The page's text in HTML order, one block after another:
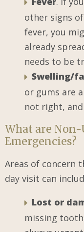
other signs
fever, you
already
needs to be
Swelling/
or gums are
not right,
What are
Emergencies?
Areas of concern
day visit can
Lost or
missing